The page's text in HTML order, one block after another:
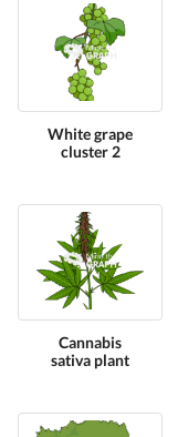
White grape
cluster 2
Cannabis
sativa plant